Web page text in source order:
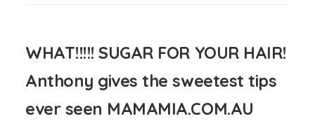
WHAT!!!!! SUGAR FOR YOUR HAIR!
Anthony gives the sweetest tips
ever seen MAMAMIA.COM.AU